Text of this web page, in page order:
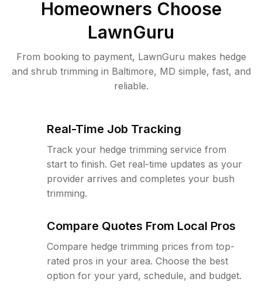
Homeowners Choose
LawnGuru
From booking to payment, LawnGuru makes hedge
and shrub trimming in Baltimore, MD simple, fast, and
reliable.
Real-Time Job Tracking
Track your hedge trimming service from
start to finish. Get real-time updates as your
provider arrives and completes your bush
trimming.
Compare Quotes From Local Pros
Compare hedge trimming prices from top-
rated pros in your area. Choose the best
option for your yard, schedule, and budget.